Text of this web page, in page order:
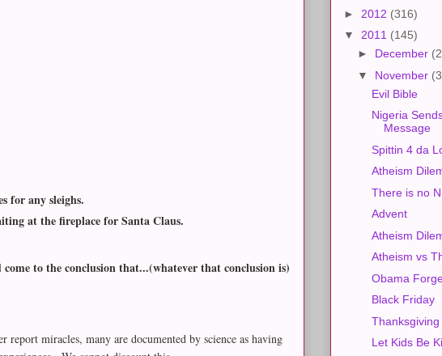
for any sleighs.
at the fireplace for Santa Claus.
to the conclusion that...(whatever that conclusion is)
miracles, many are documented by science as having
► 2012 (316)
▼ 2011 (145)
► December
▼ November
Evil Bible
Nigeria
Message
Spittin 4 da
Atheism
There is no
Advent
Atheism
Atheism vs
Obama
Black Friday
Thanksgiving
Let Kids Be